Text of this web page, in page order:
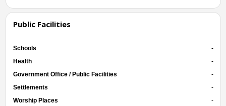
Public Facilities
Schools
-
Health
-
Government Office / Public Facilities
-
Settlements
-
Worship Places
-